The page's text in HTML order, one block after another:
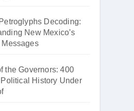
Decoding:
New Mexico’s
Messages
the Governors: 400
History Under